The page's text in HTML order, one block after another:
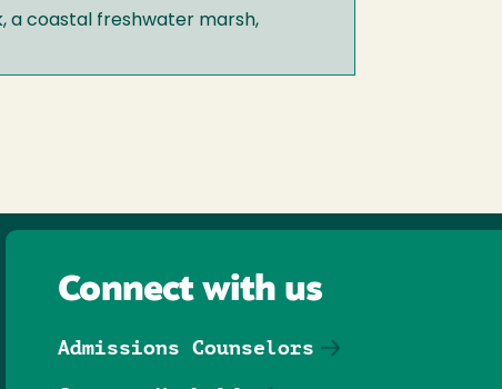
a coastal freshwater marsh,
Connect with us
Admissions Counselors